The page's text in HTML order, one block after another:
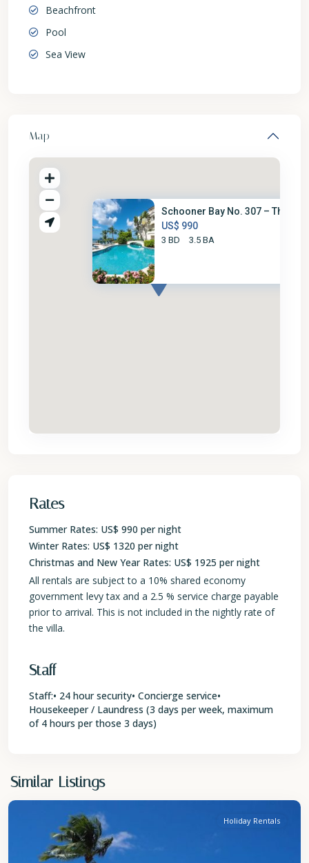
Beachfront
Pool
Sea View
Map
Schooner Bay No. 307 – The
US$ 990
3 BD 3.5 BA
Rates
Summer Rates: US$ 990 per night
Winter Rates: US$ 1320 per night
Christmas and New Year Rates: US$ 1925 per night
All rentals are subject to a 10% shared economy
government levy tax and a 2.5 % service charge payable
prior to arrival. This is not included in the nightly rate of
the villa.
Staff
Staff:• 24 hour security• Concierge service•
Housekeeper / Laundress (3 days per week, maximum
of 4 hours per those 3 days)
Similar Listings
Peter
Holiday Rentals